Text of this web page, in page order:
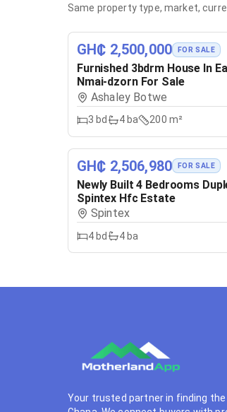
Same property type, market,
GH₵ 2,500,000 FOR SALE
Furnished 3bdrm House In
Nmai-dzorn For Sale
Ashaley Botwe
3 bd 4ba 200 m²
GH₵ 2,506,980 FOR SALE
Newly Built 4 Bedrooms
Spintex Hfc Estate
Spintex
4 bd 4ba
Your trusted partner in finding